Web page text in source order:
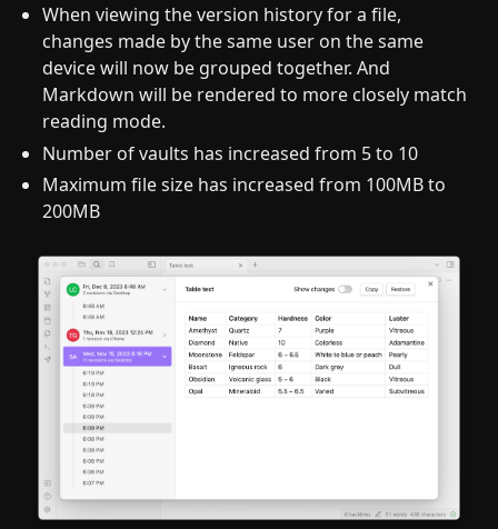
When viewing the version history for a file,
changes made by the same user on the same
device will now be grouped together. And
Markdown will be rendered to more closely match
reading mode.
Number of vaults has increased from 5 to 10
Maximum file size has increased from 100MB to
200MB